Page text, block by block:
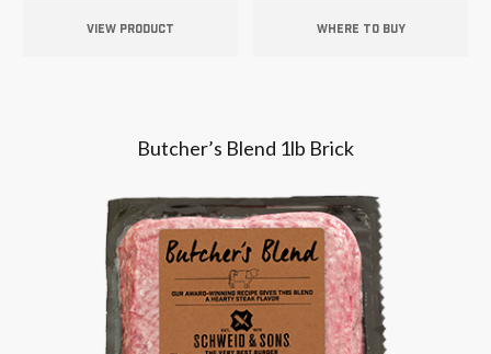
VIEW PRODUCT WHERE TO BUY
Butcher’s Blend 1lb Brick